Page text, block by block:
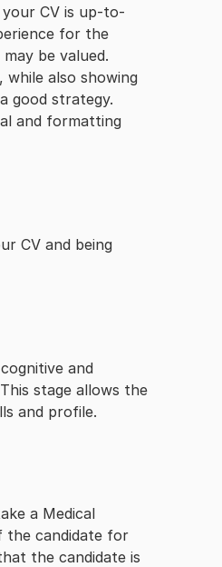
CV is up-to-
for the
be valued.
also showing
good strategy.
and formatting
CV and being
and
stage allows the
and profile.
a Medical
the candidate for
the candidate is